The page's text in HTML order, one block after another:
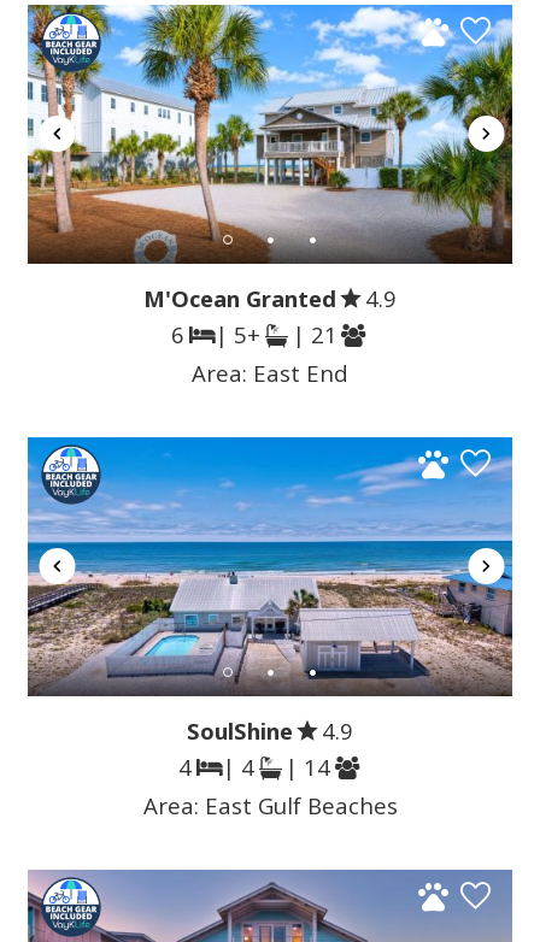
M'Ocean Granted
4.9
6
| 5+
| 21
Area: East End
SoulShine
4.9
4
| 4
| 14
Area: East Gulf Beaches